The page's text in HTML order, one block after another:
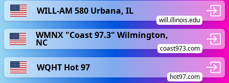
WILL-AM 580 Urbana, IL
will.illinois.edu
WMNX "Coast 97.3" Wilmington,
NC
coast973.com
WQHT Hot 97
hot97.com